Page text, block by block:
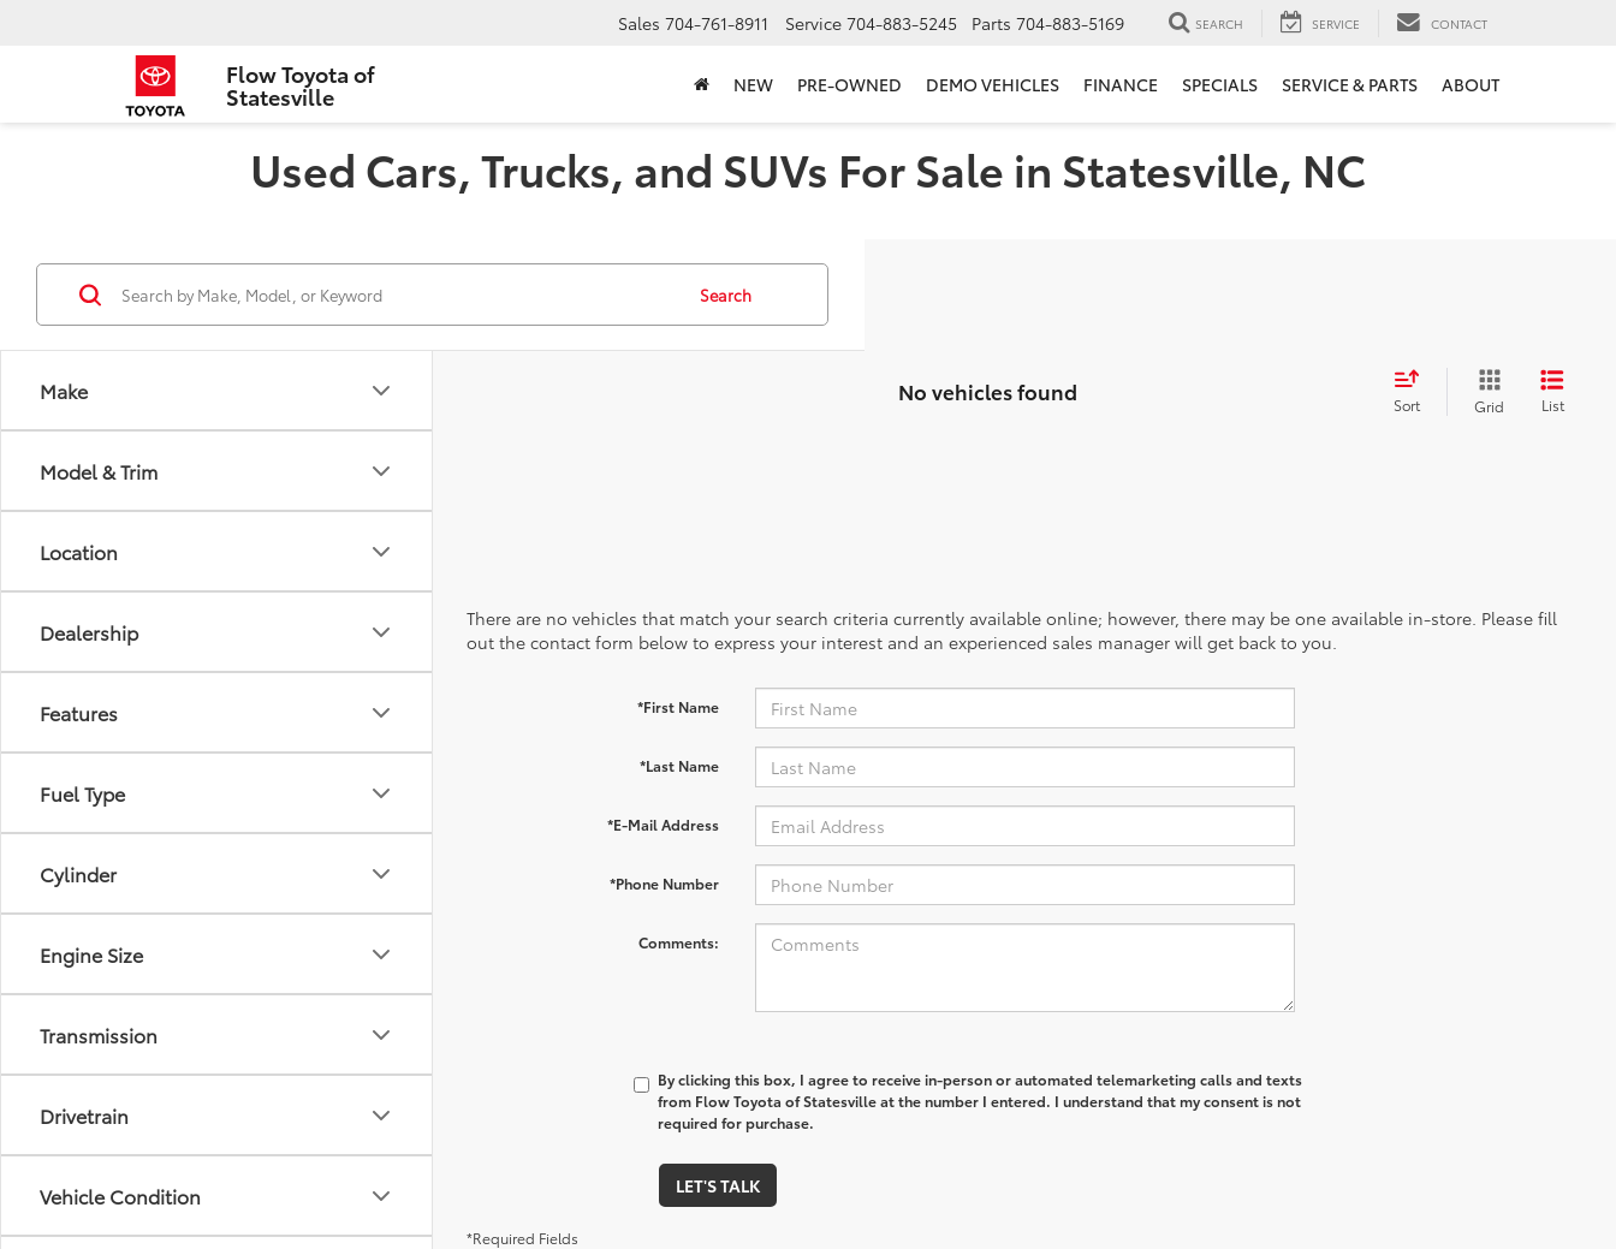
Flow Toyota of
Statesville
Sales 704-761-8911 Service 704-883-5245 Parts 704-883-5169 SEARCH SERVICE CONTACT
NEW PRE-OWNED DEMO VEHICLES FINANCE SPECIALS SERVICE & PARTS ABOUT
Used Cars, Trucks, and SUVs For Sale in Statesville, NC
Make
Model & Trim
Location
Dealership
Features
Fuel Type
Cylinder
Engine Size
Transmission
Drivetrain
Vehicle Condition
Search
No vehicles found Sort Grid List
There are no vehicles that match your search criteria currently available online; however, there may be one available in-store. Please fill
out the contact form below to express your interest and an experienced sales manager will get back to you.
*First Name
*Last Name
*E-Mail Address
*Phone Number
Comments:
By clicking this box, I agree to receive in-person or automated telemarketing calls and texts
from Flow Toyota of Statesville at the number I entered. I understand that my consent is not
required for purchase.
LET'S TALK
*Required Fields